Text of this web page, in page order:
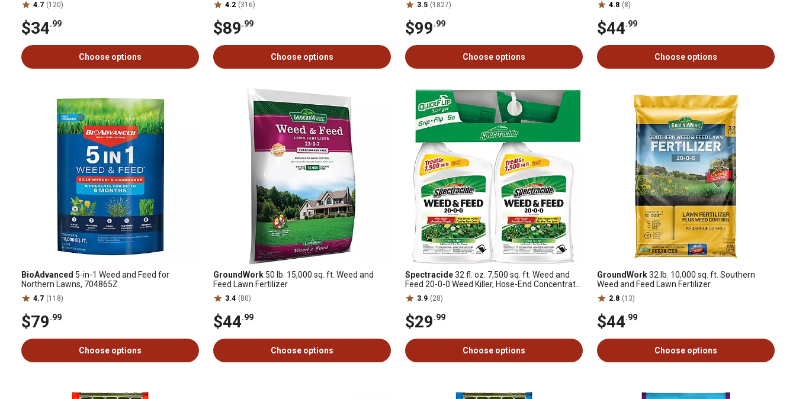
4.7 (120)
$34.99
Choose options
4.2 (316)
$89.99
Choose options
3.5 (1827)
$99.99
Choose options
4.8 (8)
$44.99
Choose options
BioAdvanced 5-in-1 Weed and Feed for
Northern Lawns, 704865Z
4.7 (118)
$79.99
Choose options
GroundWork 50 lb. 15,000 sq. ft. Weed and
Feed Lawn Fertilizer
3.4 (80)
$44.99
Choose options
Spectracide32 fl. oz. 7,500 sq. ft. Weed and
Feed 20-0-0 Weed Killer, Hose-End Concentrate,
2-Pack
3.9 (28)
$29.99
Choose options
GroundWork32 lb. 10,000 sq. ft. Southern
Weed and Feed Lawn Fertilizer
2.8 (13)
$44.99
Choose options